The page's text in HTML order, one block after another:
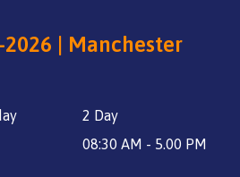
2026 | Manchester
2 Day
08:30 AM - 5.00 PM